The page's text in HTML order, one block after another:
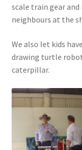
scale train gear
neighbours at the
We also let kids
drawing turtle
caterpillar.